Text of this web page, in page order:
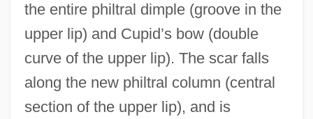
the entire philtral dimple (groove in the
upper lip) and Cupid’s bow (double
curve of the upper lip). The scar falls
along the new philtral column (central
section of the upper lip), and is